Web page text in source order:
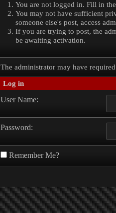
You are not logged in. Fill in
You may not have sufficient
someone else's post, access
If you are trying to post, the
be awaiting activation.
The administrator may have
Log in
User Name:
Password:
Remember Me?